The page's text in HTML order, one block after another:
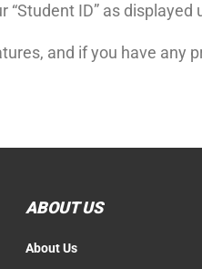
ID” as
and if you have any
ABOUT US
About Us